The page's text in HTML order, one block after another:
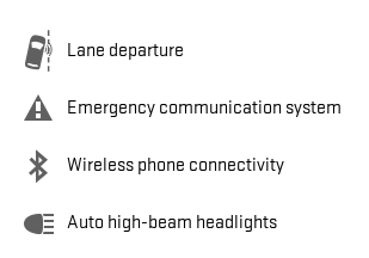
Lane departure
Emergency communication system
Wireless phone connectivity
Auto high-beam headlights